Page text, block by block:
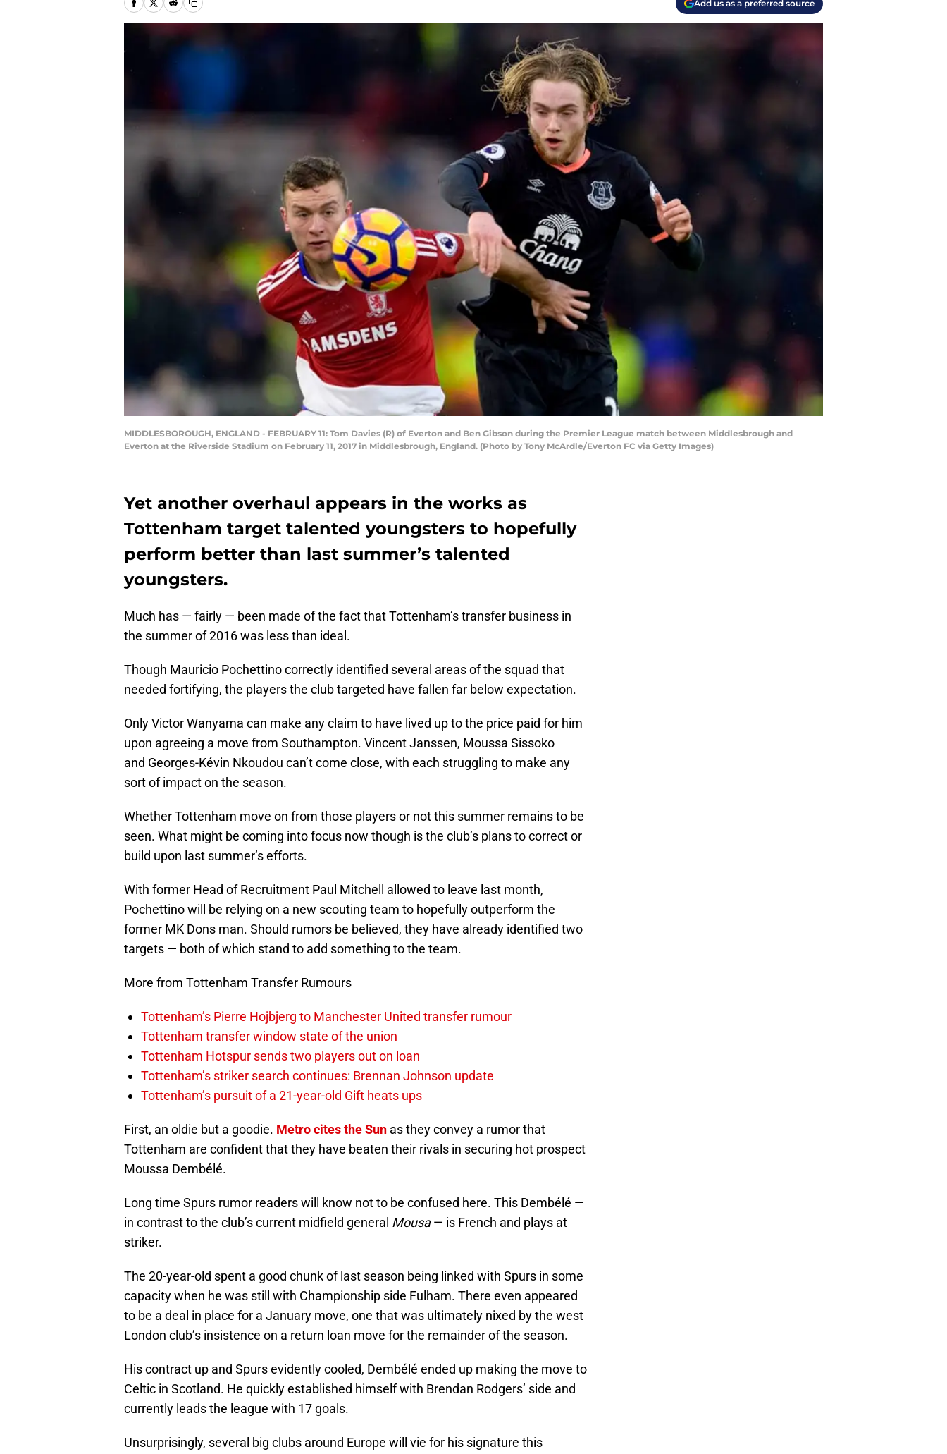
Add us as a preferred source
MIDDLESBOROUGH, ENGLAND - FEBRUARY 11: Tom Davies (R) of Everton and Ben Gibson during the Premier League match between Middlesbrough and
Everton at the Riverside Stadium on February 11, 2017 in Middlesbrough, England. (Photo by Tony McArdle/Everton FC via Getty Images)
Yet another overhaul appears in the works as
Tottenham target talented youngsters to hopefully
perform better than last summer’s talented
youngsters.
Much has — fairly — been made of the fact that Tottenham’s transfer business in
the summer of 2016 was less than ideal.
Though Mauricio Pochettino correctly identified several areas of the squad that
needed fortifying, the players the club targeted have fallen far below expectation.
Only Victor Wanyama can make any claim to have lived up to the price paid for him
upon agreeing a move from Southampton. Vincent Janssen, Moussa Sissoko
and Georges-Kévin Nkoudou can’t come close, with each struggling to make any
sort of impact on the season.
Whether Tottenham move on from those players or not this summer remains to be
seen. What might be coming into focus now though is the club’s plans to correct or
build upon last summer’s efforts.
With former Head of Recruitment Paul Mitchell allowed to leave last month,
Pochettino will be relying on a new scouting team to hopefully outperform the
former MK Dons man. Should rumors be believed, they have already identified two
targets — both of which stand to add something to the team.
More from Tottenham Transfer Rumours
Tottenham’s Pierre Hojbjerg to Manchester United transfer rumour
Tottenham transfer window state of the union
Tottenham Hotspur sends two players out on loan
Tottenham’s striker search continues: Brennan Johnson update
Tottenham’s pursuit of a 21-year-old Gift heats ups
First, an oldie but a goodie. Metro cites the Sun as they convey a rumor that
Tottenham are confident that they have beaten their rivals in securing hot prospect
Moussa Dembélé.
Long time Spurs rumor readers will know not to be confused here. This Dembélé —
in contrast to the club’s current midfield general Mousa— is French and plays at
striker.
The 20-year-old spent a good chunk of last season being linked with Spurs in some
capacity when he was still with Championship side Fulham. There even appeared
to be a deal in place for a January move, one that was ultimately nixed by the west
London club’s insistence on a return loan move for the remainder of the season.
His contract up and Spurs evidently cooled, Dembélé ended up making the move to
Celtic in Scotland. He quickly established himself with Brendan Rodgers’ side and
currently leads the league with 17 goals.
Unsurprisingly, several big clubs around Europe will vie for his signature this